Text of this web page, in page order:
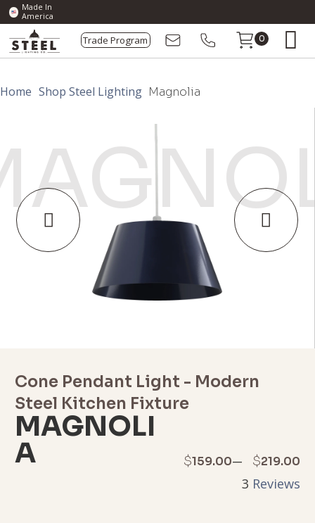
Made In
America
Trade Program 0
Home Shop Steel Lighting Magnolia
Cone Pendant Light - Modern
Steel Kitchen Fixture
MAGNOLI
A $159.00– $219.00
Price
3 Reviews